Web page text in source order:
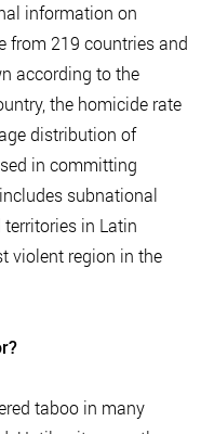
information on
from 219 countries and
according to the
the homicide rate
distribution of
in committing
subnational
in Latin
violent region in the
taboo in many